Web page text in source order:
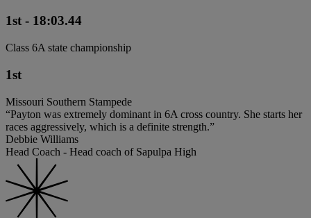
1st - 18:03.44
Class 6A state championship
1st
Missouri Southern Stampede
“Payton was extremely dominant in 6A cross country. She starts her
races aggressively, which is a definite strength.”
Debbie Williams
Head Coach - Head coach of Sapulpa High